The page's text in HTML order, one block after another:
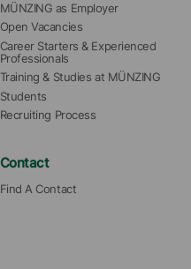
MÜNZING as Employer
Open Vacancies
Career Starters & Experienced
Professionals
Training & Studies at MÜNZING
Students
Recruiting Process
Contact
Find A Contact